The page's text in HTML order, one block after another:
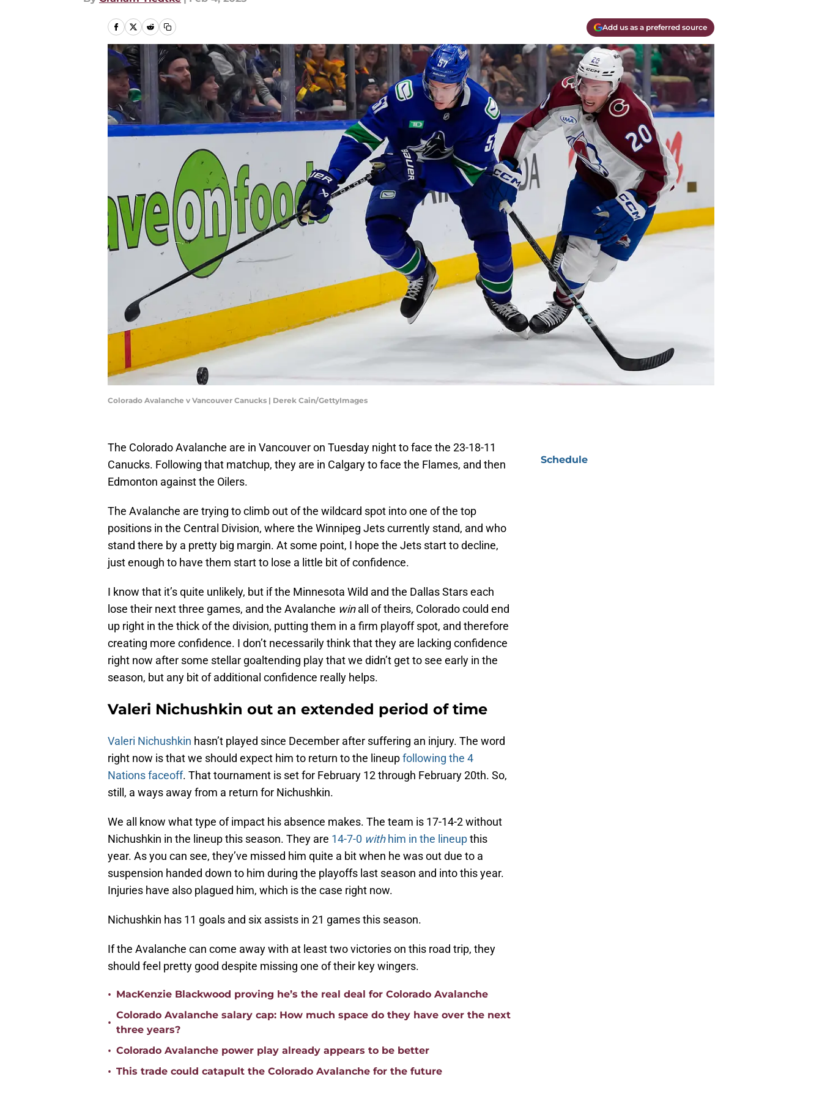
Add us as a preferred source
Colorado Avalanche v Vancouver Canucks | Derek Cain/GettyImages
The Colorado Avalanche are in Vancouver on Tuesday night to face the 23-18-11
Canucks. Following that matchup, they are in Calgary to face the Flames, and then
Edmonton against the Oilers.
The Avalanche are trying to climb out of the wildcard spot into one of the top
positions in the Central Division, where the Winnipeg Jets currently stand, and who
stand there by a pretty big margin. At some point, I hope the Jets start to decline,
just enough to have them start to lose a little bit of confidence.
I know that it’s quite unlikely, but if the Minnesota Wild and the Dallas Stars each
lose their next three games, and the Avalanche winall of theirs, Colorado could end
up right in the thick of the division, putting them in a firm playoff spot, and therefore
creating more confidence. I don’t necessarily think that they are lacking confidence
right now after some stellar goaltending play that we didn’t get to see early in the
season, but any bit of additional confidence really helps.
Valeri Nichushkin out an extended period of time
Valeri Nichushkin hasn’t played since December after suffering an injury. The word
right now is that we should expect him to return to the lineupfollowing the 4
Nations faceoff. That tournament is set for February 12 through February 20th. So,
still, a ways away from a return for Nichushkin.
We all know what type of impact his absence makes. The team is 17-14-2 without
Nichushkin in the lineup this season. They are 14-7-0 withhim in the lineupthis
year. As you can see, they’ve missed him quite a bit when he was out due to a
suspension handed down to him during the playoffs last season and into this year.
Injuries have also plagued him, which is the case right now.
Nichushkin has 11 goals and six assists in 21 games this season.
If the Avalanche can come away with at least two victories on this road trip, they
should feel pretty good despite missing one of their key wingers.
• MacKenzie Blackwood proving he’s the real deal for Colorado Avalanche
•
Colorado Avalanche salary cap: How much space do they have over the next
three years?
• Colorado Avalanche power play already appears to be better
• This trade could catapult the Colorado Avalanche for the future
Schedule